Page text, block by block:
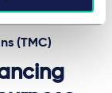
(TMC)